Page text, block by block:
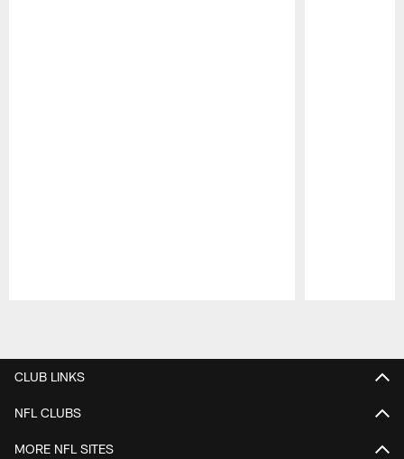
CLUB LINKS
NFL CLUBS
MORE NFL SITES